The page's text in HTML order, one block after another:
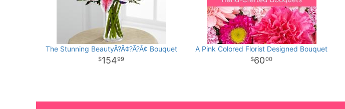
The Stunning BeautyÃ?Â¢?Ã?Â¢ Bouquet
15499
A Pink Colored Florist Designed Bouquet
6000